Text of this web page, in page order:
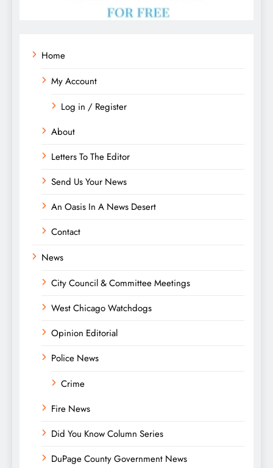
Home
My Account
Log in / Register
About
Letters To The Editor
Send Us Your News
An Oasis In A News Desert
Contact
News
City Council & Committee Meetings
West Chicago Watchdogs
Opinion Editorial
Police News
Crime
Fire News
Did You Know Column Series
DuPage County Government News